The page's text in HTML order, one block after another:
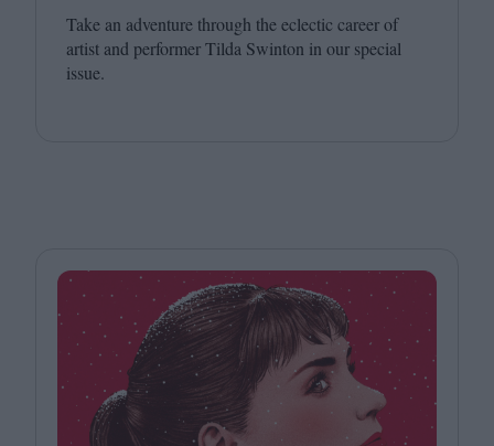
Take an adventure through the eclectic career of
artist and performer Tilda Swinton in our special
issue.